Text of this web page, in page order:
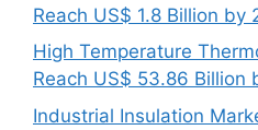
Reach US$ 1.8 Billion by
High Temperature
Reach US$ 53.86 Billion
Industrial Insulation